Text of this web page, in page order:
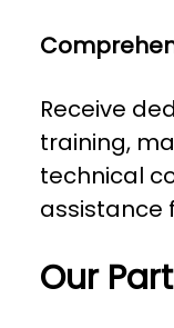
Receive
training,
technical
assistance
Our